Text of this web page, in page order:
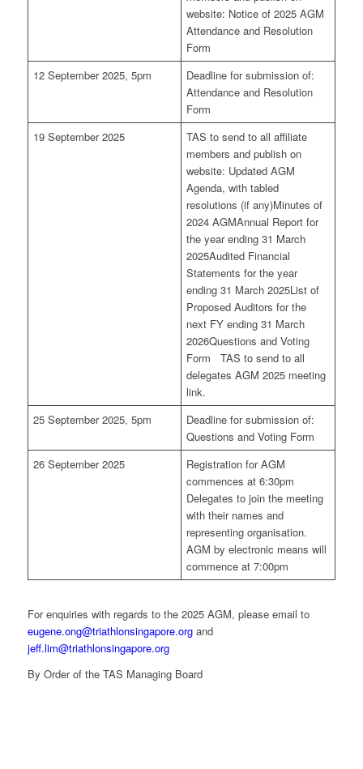
website: Notice of 2025 AGM
Attendance and Resolution
Form
12 September 2025, 5pm
Deadline for submission of:
Attendance and Resolution
Form
19 September 2025
TAS to send to all affiliate
members and publish on
website: Updated AGM
Agenda, with tabled
resolutions (if any)Minutes of
2024 AGMAnnual Report for
the year ending 31 March
2025Audited Financial
Statements for the year
ending 31 March 2025List of
Proposed Auditors for the
next FY ending 31 March
2026Questions and Voting
Form TAS to send to all
delegates AGM 2025 meeting
link.
25 September 2025, 5pm
Deadline for submission of:
Questions and Voting Form
26 September 2025
Registration for AGM
commences at 6:30pm
Delegates to join the meeting
with their names and
representing organisation.
AGM by electronic means will
commence at 7:00pm
For enquiries with regards to the 2025 AGM, please email to
eugene.ong@triathlonsingapore.organd
jeff.lim@triathlonsingapore.org
By Order of the TAS Managing Board